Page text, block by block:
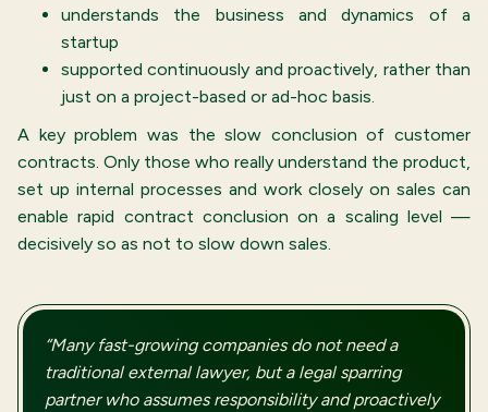
understands the business and dynamics of a
startup
supported continuously and proactively, rather than
just on a project-based or ad-hoc basis.
A key problem was the slow conclusion of customer
contracts. Only those who really understand the product,
set up internal processes and work closely on sales can
enable rapid contract conclusion on a scaling level —
decisively so as not to slow down sales.
“Many fast-growing companies do not need a
traditional external lawyer, but a legal sparring
partner who assumes responsibility and proactively